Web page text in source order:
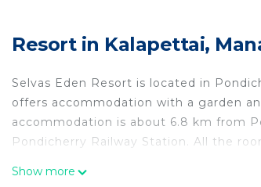
Resort in Kalapettai,
Selvas Eden Resort is located in
offers accommodation with a garden
accommodation is about 6.8 km from
Pondicherry Railway Station. All the
Show more